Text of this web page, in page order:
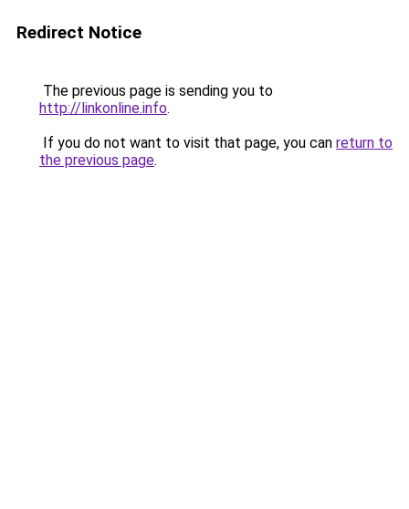
Redirect Notice
The previous page is sending you to
http://linkonline.info.
If you do not want to visit that page, you can return to
the previous page.